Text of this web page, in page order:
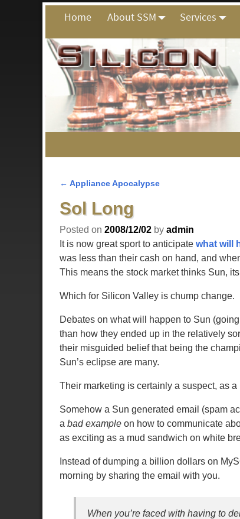
Home About SSM Services
Post navigation
← Appliance Apocalypse
Sol Long
Posted on 2008/12/02 by admin
It is now great sport to anticipate what will
was less than their cash on hand, and
This means the stock market thinks Sun,
Which for Silicon Valley is chump change.
Debates on what will happen to Sun
than how they ended up in the relatively
their misguided belief that being the
Sun’s eclipse are many.
Their marketing is certainly a suspect, as a
Somehow a Sun generated email (spam
a bad exampleon how to communicate
as exciting as a mud sandwich on white
Instead of dumping a billion dollars on
morning by sharing the email with you.
When you’re faced with having to